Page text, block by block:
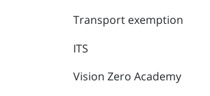
Transport exemption
ITS
Vision Zero Academy